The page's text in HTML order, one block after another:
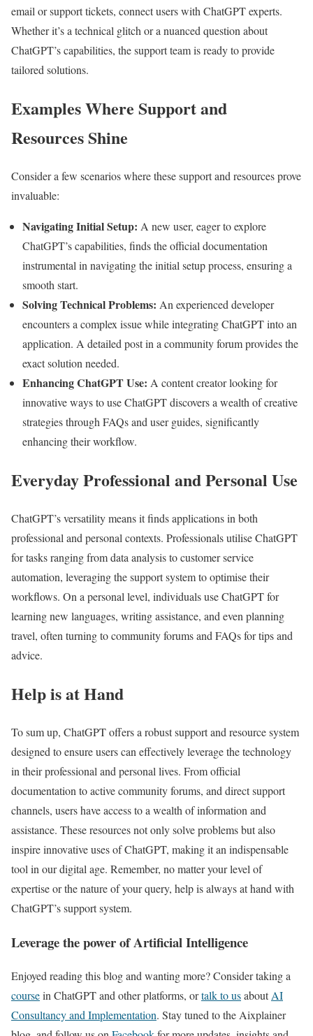
email or support tickets, connect users with ChatGPT experts.
Whether it’s a technical glitch or a nuanced question about
ChatGPT’s capabilities, the support team is ready to provide
tailored solutions.
Examples Where Support and
Resources Shine
Consider a few scenarios where these support and resources prove
invaluable:
Navigating Initial Setup: A new user, eager to explore
ChatGPT’s capabilities, finds the official documentation
instrumental in navigating the initial setup process, ensuring a
smooth start.
Solving Technical Problems: An experienced developer
encounters a complex issue while integrating ChatGPT into an
application. A detailed post in a community forum provides the
exact solution needed.
Enhancing ChatGPT Use: A content creator looking for
innovative ways to use ChatGPT discovers a wealth of creative
strategies through FAQs and user guides, significantly
enhancing their workflow.
Everyday Professional and Personal Use
ChatGPT’s versatility means it finds applications in both
professional and personal contexts. Professionals utilise ChatGPT
for tasks ranging from data analysis to customer service
automation, leveraging the support system to optimise their
workflows. On a personal level, individuals use ChatGPT for
learning new languages, writing assistance, and even planning
travel, often turning to community forums and FAQs for tips and
advice.
Help is at Hand
To sum up, ChatGPT offers a robust support and resource system
designed to ensure users can effectively leverage the technology
in their professional and personal lives. From official
documentation to active community forums, and direct support
channels, users have access to a wealth of information and
assistance. These resources not only solve problems but also
inspire innovative uses of ChatGPT, making it an indispensable
tool in our digital age. Remember, no matter your level of
expertise or the nature of your query, help is always at hand with
ChatGPT’s support system.
Leverage the power of Artificial Intelligence
Enjoyed reading this blog and wanting more? Consider taking a
coursein ChatGPT and other platforms, ortalk to usaboutAI
Consultancy and Implementation. Stay tuned to the Aixplainer